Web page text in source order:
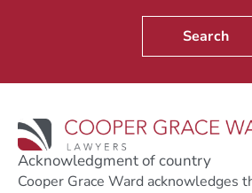
Search
Acknowledgment of country
Cooper Grace Ward acknowledges